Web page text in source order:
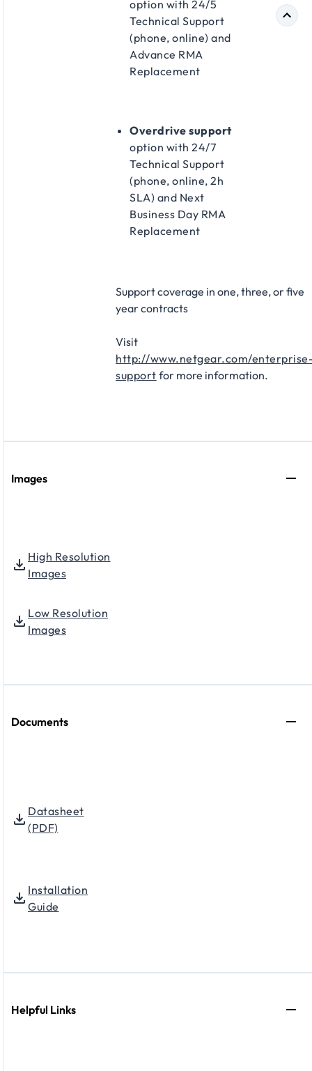
option with 24/5
Technical Support
(phone, online) and
Advance RMA
Replacement​
Overdrive support
option with 24/7
Technical Support
(phone, online, 2h
SLA) and Next
Business Day RMA
Replacement​
Support coverage in one, three, or five
year contracts​
Visit
http://www.netgear.com/
support for more information.
Images
High Resolution
Images
Low Resolution
Images
Documents
Datasheet
(PDF)
Installation
Guide
Helpful Links